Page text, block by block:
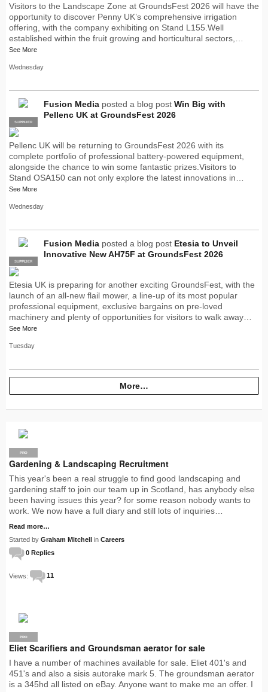
Visitors to the Landscape Zone at GroundsFest 2026 will have the
opportunity to discover Penny UK’s comprehensive irrigation
offering, with the company exhibiting on Stand L155.Well
established within the fruit growing and horticultural sectors,…
See More
Wednesday
PRO
SUPPLIER
Fusion Media posted a blog post Win Big with
Pellenc UK at GroundsFest 2026
Pellenc UK will be returning to GroundsFest 2026 with its
complete portfolio of professional battery-powered equipment,
alongside the chance to win some fantastic prizes.Visitors to
Stand OSA150 can not only explore the latest innovations in…
See More
Wednesday
PRO
SUPPLIER
Fusion Media posted a blog post Etesia to Unveil
Innovative New AH75F at GroundsFest 2026
Etesia UK is preparing for another exciting GroundsFest, with the
launch of an all-new flail mower, a line-up of its most popular
professional equipment, exclusive bargains on pre-loved
machinery and plenty of opportunities for visitors to walk away…
See More
Tuesday
More…
PRO
Gardening & Landscaping Recruitment
This year's been a real struggle to find good landscaping and
gardening staff to join our team up in Scotland, has anybody else
been having issues this year? for some reason nobody wants to
work. We now have a full diary and still lots of inquiries…
Read more…
Started by Graham Mitchell in Careers
0 Replies
Views: 11
PRO
Eliet Scarifiers and Groundsman aerator for sale
I have a number of machines available for sale. Eliet 401's and
451's and also a sisis autorake mark 5. The groundsman aerator
is a 345hd all listed on eBay. Anyone want to make me an offer. I